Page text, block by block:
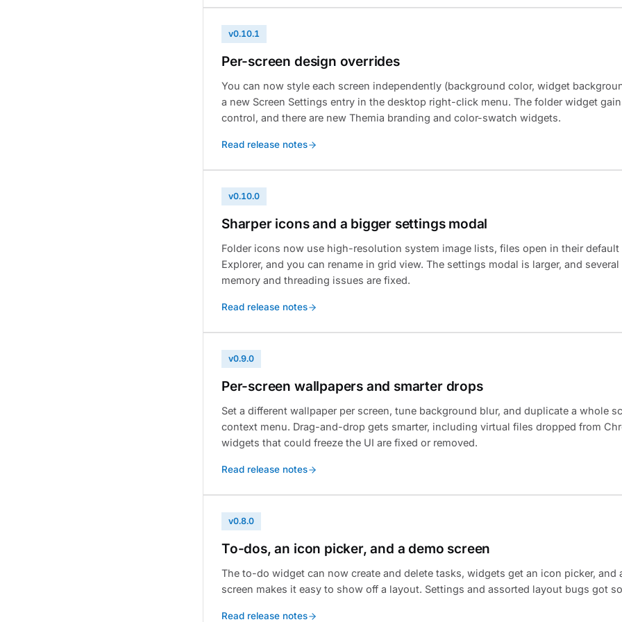
v0.10.1
Per-screen design overrides
You can now style each screen independently (background color, widget
a new Screen Settings entry in the desktop right-click menu. The folder widget
control, and there are new Themia branding and color-swatch widgets.
Read release notes
v0.10.0
Sharper icons and a bigger settings modal
Folder icons now use high-resolution system image lists, files open in their
Explorer, and you can rename in grid view. The settings modal is larger, and
memory and threading issues are fixed.
Read release notes
v0.9.0
Per-screen wallpapers and smarter drops
Set a different wallpaper per screen, tune background blur, and duplicate a whole
context menu. Drag-and-drop gets smarter, including virtual files dropped from
widgets that could freeze the UI are fixed or removed.
Read release notes
v0.8.0
To-dos, an icon picker, and a demo screen
The to-do widget can now create and delete tasks, widgets get an icon picker, and
screen makes it easy to show off a layout. Settings and assorted layout bugs got
Read release notes